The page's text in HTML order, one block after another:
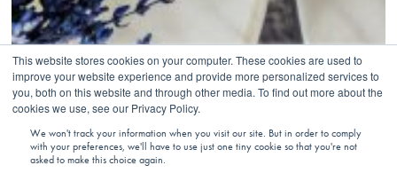
This website stores cookies on your computer. These cookies are used to
improve your website experience and provide more personalized services to
you, both on this website and through other media. To find out more about the
cookies we use, see our Privacy Policy.
We won't track your information when you visit our site. But in order to comply
with your preferences, we'll have to use just one tiny cookie so that you're not
asked to make this choice again.